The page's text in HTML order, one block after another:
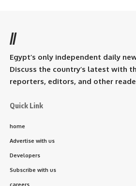
//
Egypt’s only independent daily
Discuss the country’s latest with
reporters, editors, and other
Quick Link
home
Advertise with us
Developers
Subscribe with us
careers